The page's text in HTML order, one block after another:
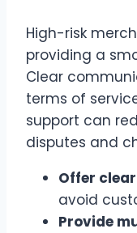
High-risk
providing a
Clear
terms of
support can
disputes and
Offer
avoid
Provide